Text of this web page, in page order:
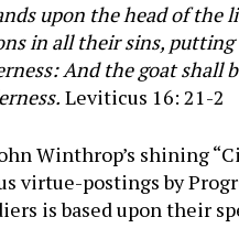
upon the head of
in all their sins,
And the goat
Leviticus 16: 21-2
Winthrop’s shining
virtue-postings by
is based upon their